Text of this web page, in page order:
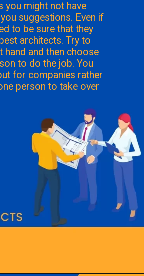
you might not have
suggestions. Even if
to be sure that they
architects. Try to
hand and then choose
to do the job. You
for companies rather
person to take over